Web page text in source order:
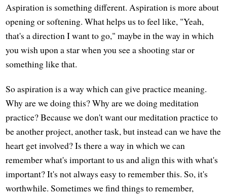
Aspiration is something different. Aspiration is more about
opening or softening. What helps us to feel like, "Yeah,
that's a direction I want to go," maybe in the way in which
you wish upon a star when you see a shooting star or
something like that.
So aspiration is a way which can give practice meaning.
Why are we doing this? Why are we doing meditation
practice? Because we don't want our meditation practice to
be another project, another task, but instead can we have the
heart get involved? Is there a way in which we can
remember what's important to us and align this with what's
important? It's not always easy to remember this. So, it's
worthwhile. Sometimes we find things to remember,